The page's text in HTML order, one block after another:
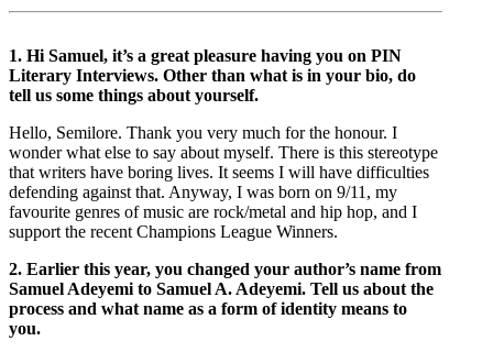
1. Hi Samuel, it’s a great pleasure having you on PIN
Literary Interviews. Other than what is in your bio, do
tell us some things about yourself.
Hello, Semilore. Thank you very much for the honour. I
wonder what else to say about myself. There is this stereotype
that writers have boring lives. It seems I will have difficulties
defending against that. Anyway, I was born on 9/11, my
favourite genres of music are rock/metal and hip hop, and I
support the recent Champions League Winners.
2. Earlier this year, you changed your author’s name from
Samuel Adeyemi to Samuel A. Adeyemi. Tell us about the
process and what name as a form of identity means to
you.